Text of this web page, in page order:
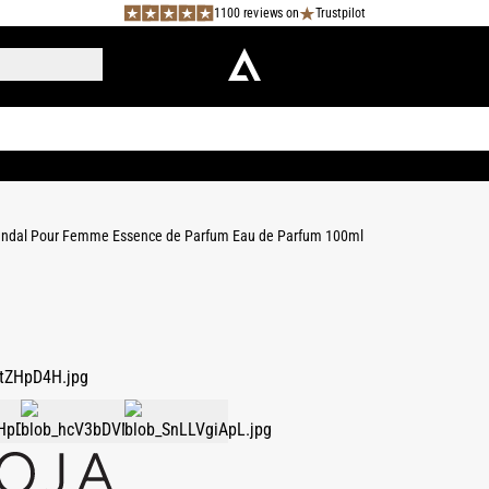
1100 reviews on Trustpilot
Pour Femme Essence de Parfum Eau de Parfum 100ml